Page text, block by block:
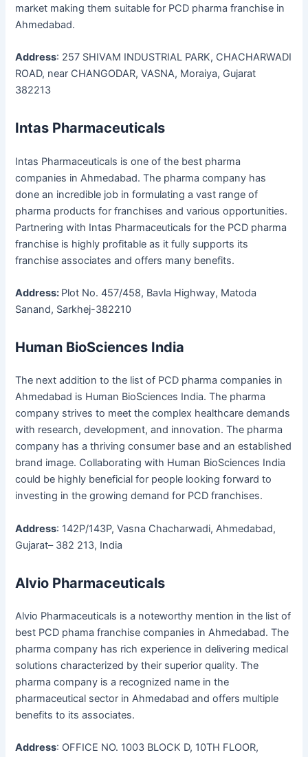
market making them suitable for PCD pharma franchise in
Ahmedabad.
Address: 257 SHIVAM INDUSTRIAL PARK, CHACHARWADI
ROAD, near CHANGODAR, VASNA, Moraiya, Gujarat
382213
Intas Pharmaceuticals
Intas Pharmaceuticals is one of the best pharma
companies in Ahmedabad. The pharma company has
done an incredible job in formulating a vast range of
pharma products for franchises and various opportunities.
Partnering with Intas Pharmaceuticals for the PCD pharma
franchise is highly profitable as it fully supports its
franchise associates and offers many benefits.
Address: Plot No. 457/458, Bavla Highway, Matoda
Sanand, Sarkhej-382210
Human BioSciences India
The next addition to the list of PCD pharma companies in
Ahmedabad is Human BioSciences India. The pharma
company strives to meet the complex healthcare demands
with research, development, and innovation. The pharma
company has a thriving consumer base and an established
brand image. Collaborating with Human BioSciences India
could be highly beneficial for people looking forward to
investing in the growing demand for PCD franchises.
Address: 142P/143P, Vasna Chacharwadi, Ahmedabad,
Gujarat– 382 213, India
Alvio Pharmaceuticals
Alvio Pharmaceuticals is a noteworthy mention in the list of
best PCD phama franchise companies in Ahmedabad. The
pharma company has rich experience in delivering medical
solutions characterized by their superior quality. The
pharma company is a recognized name in the
pharmaceutical sector in Ahmedabad and offers multiple
benefits to its associates.
Address: OFFICE NO. 1003 BLOCK D, 10TH FLOOR,